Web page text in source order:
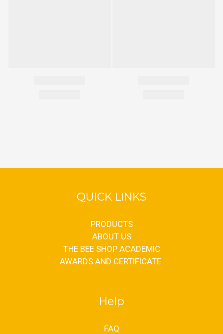
QUICK LINKS
PRODUCTS
ABOUT US
THE BEE SHOP ACADEMIC
AWARDS AND CERTIFICATE
Help
FAQ